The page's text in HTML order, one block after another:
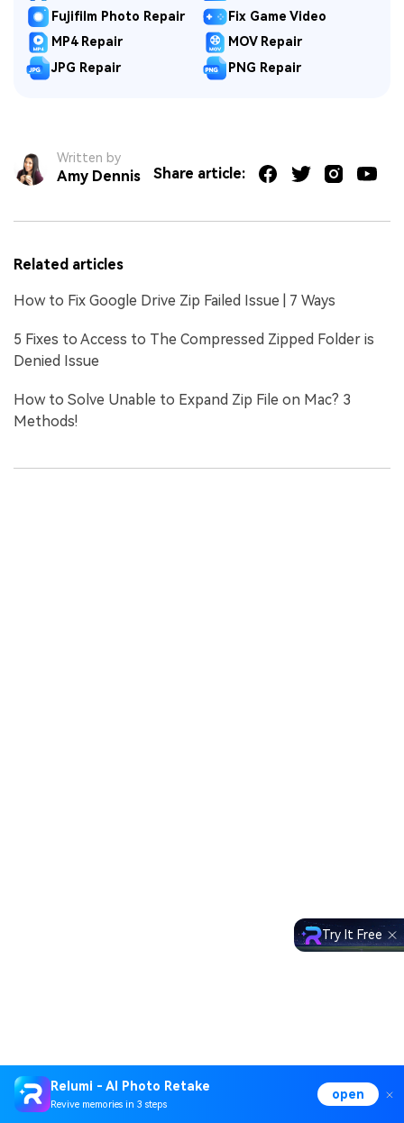
Fujifilm Photo Repair
Fix Game Video
MP4 Repair
MOV Repair
JPG Repair
PNG Repair
Written by
Amy Dennis Share article:
Related articles
How to Fix Google Drive Zip Failed Issue | 7 Ways
5 Fixes to Access to The Compressed Zipped Folder is
Denied Issue
How to Solve Unable to Expand Zip File on Mac? 3
Methods!
Relumi - AI Photo Retake
Revive memories in 3 steps
open
Try It Free